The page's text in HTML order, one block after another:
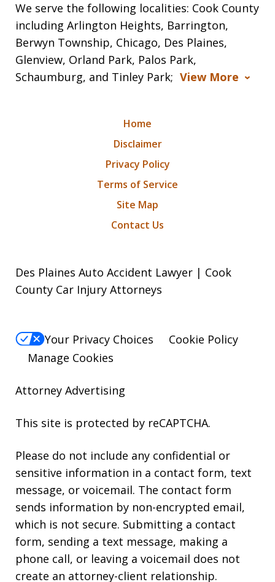
We serve the following localities: Cook County
including Arlington Heights, Barrington,
Berwyn Township, Chicago, Des Plaines,
Glenview, Orland Park, Palos Park,
Schaumburg, and Tinley Park; View More
Home
Disclaimer
Privacy Policy
Terms of Service
Site Map
Contact Us
Des Plaines Auto Accident Lawyer | Cook
County Car Injury Attorneys
Your Privacy Choices
Cookie Policy
Manage Cookies
Attorney Advertising
This site is protected by reCAPTCHA.
Please do not include any confidential or
sensitive information in a contact form, text
message, or voicemail. The contact form
sends information by non-encrypted email,
which is not secure. Submitting a contact
form, sending a text message, making a
phone call, or leaving a voicemail does not
create an attorney-client relationship.